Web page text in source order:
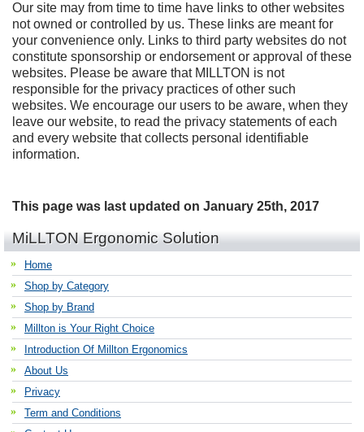
Our site may from time to time have links to other websites
not owned or controlled by us. These links are meant for
your convenience only. Links to third party websites do not
constitute sponsorship or endorsement or approval of these
websites. Please be aware that MILLTON is not
responsible for the privacy practices of other such
websites. We encourage our users to be aware, when they
leave our website, to read the privacy statements of each
and every website that collects personal identifiable
information.
This page was last updated on January 25th, 2017
MiLLTON Ergonomic Solution
Home
Shop by Category
Shop by Brand
Millton is Your Right Choice
Introduction Of Millton Ergonomics
About Us
Privacy
Term and Conditions